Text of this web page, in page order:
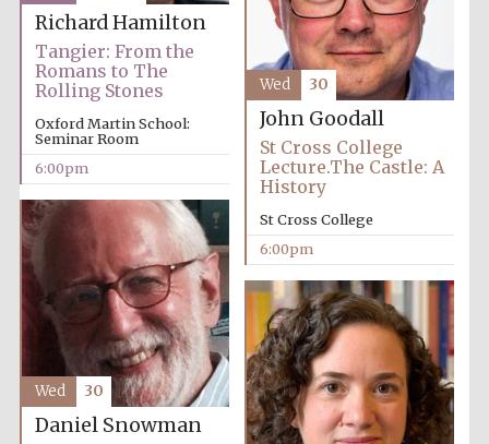
Richard Hamilton
Tangier: From the
Romans to The
Rolling Stones
Oxford Martin School:
Seminar Room
6:00pm
John Goodall
St Cross College
Lecture.The Castle: A
History
St Cross College
6:00pm
Wed 30
Daniel Snowman
Wed 30